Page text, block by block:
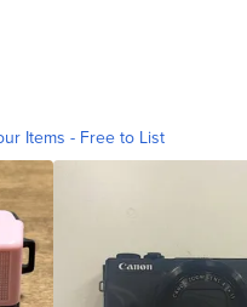
Items - Free to List